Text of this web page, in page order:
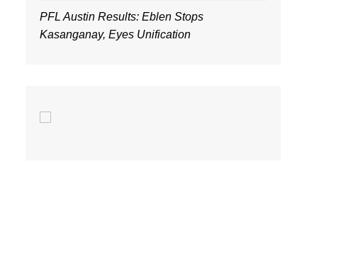
PFL Austin Results: Eblen Stops
Kasanganay, Eyes Unification